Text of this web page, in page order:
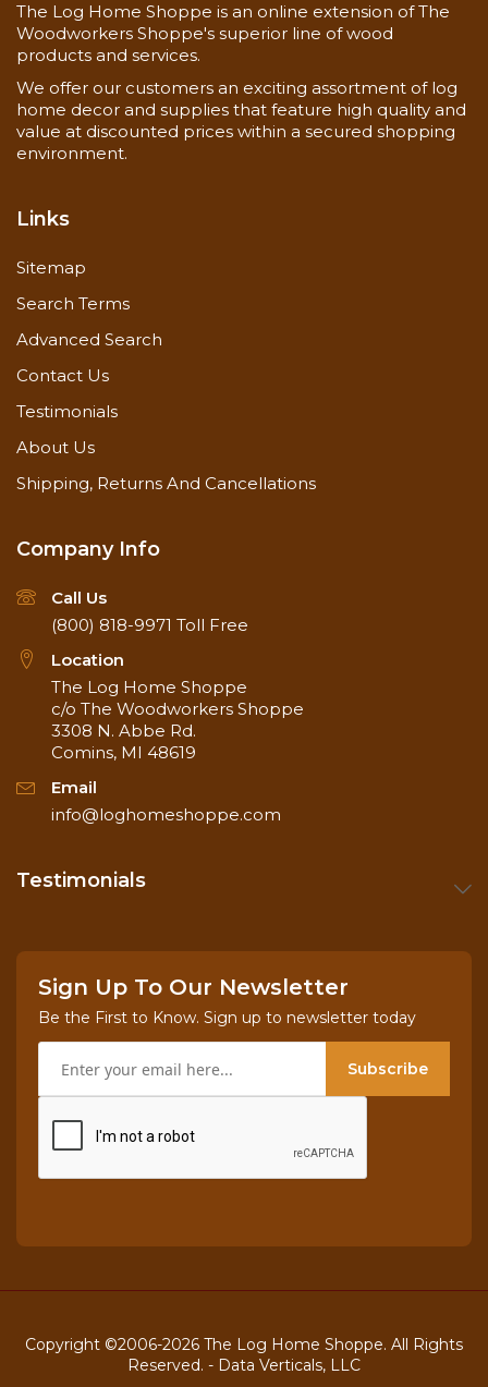
The Log Home Shoppe is an online extension of The
Woodworkers Shoppe's superior line of wood
products and services.
We offer our customers an exciting assortment of log
home decor and supplies that feature high quality and
value at discounted prices within a secured shopping
environment.
Links
Sitemap
Search Terms
Advanced Search
Contact Us
Testimonials
About Us
Shipping, Returns And Cancellations
Company Info
Call Us
(800) 818-9971 Toll Free
Location
The Log Home Shoppe
c/o The Woodworkers Shoppe
3308 N. Abbe Rd.
Comins, MI 48619
Email
info@loghomeshoppe.com
Testimonials
Sign Up To Our Newsletter
Be the First to Know. Sign up to newsletter today
Subscribe
Copyright ©2006-2026 The Log Home Shoppe. All Rights
Reserved. - Data Verticals, LLC